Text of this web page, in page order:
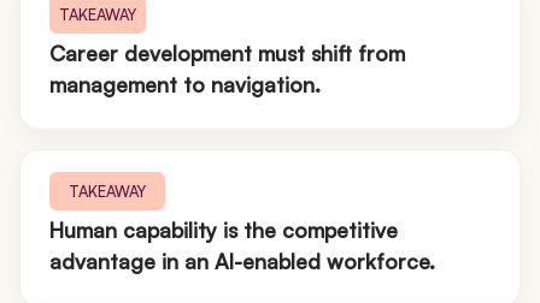
TAKEAWAY
Career development must shift from
management to navigation.
TAKEAWAY
Human capability is the competitive
advantage in an AI-enabled workforce.